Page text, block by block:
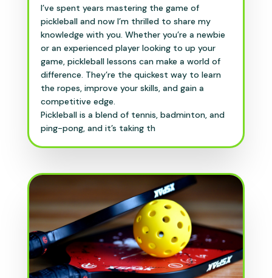
I’ve spent years mastering the game of
pickleball and now I’m thrilled to share my
knowledge with you. Whether you’re a newbie
or an experienced player looking to up your
game, pickleball lessons can make a world of
difference. They’re the quickest way to learn
the ropes, improve your skills, and gain a
competitive edge.
Pickleball is a blend of tennis, badminton, and
ping-pong, and it’s taking th